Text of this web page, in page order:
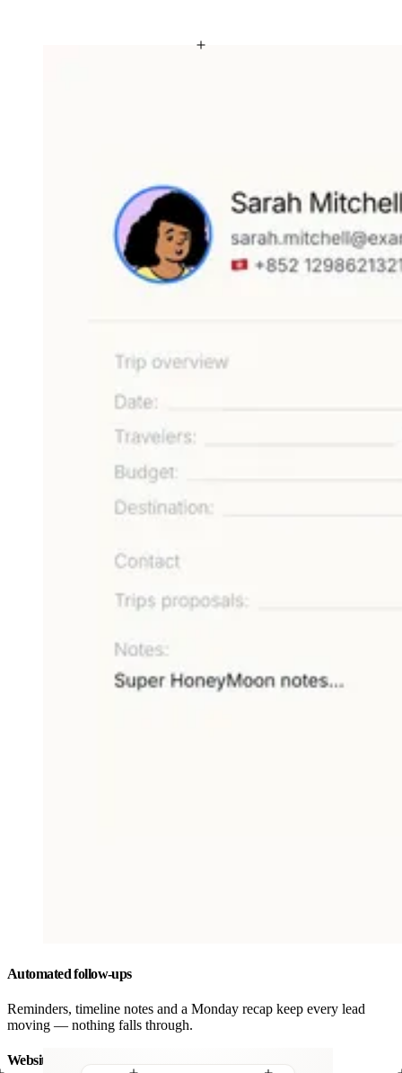
Automated follow-ups
Reminders, timeline notes and a Monday recap keep every lead
moving — nothing falls through.
Website forms